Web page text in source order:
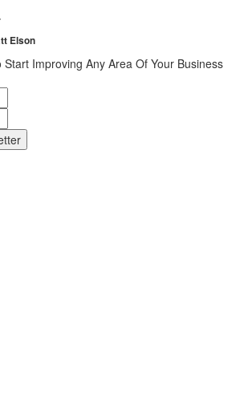
Elson
Improving Any Area Of Your Business